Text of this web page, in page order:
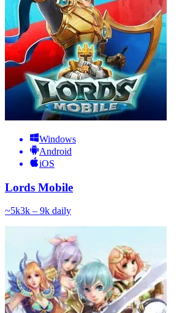
Windows
Android
iOS
Lords Mobile
~5k3k – 9k daily